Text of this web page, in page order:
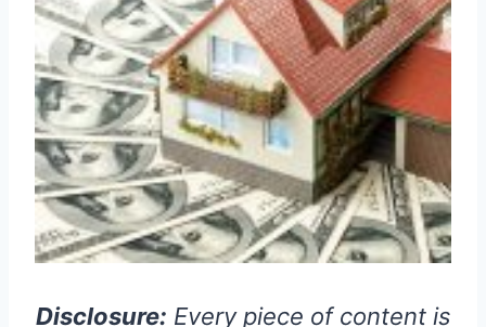
Disclosure: Every piece of content is